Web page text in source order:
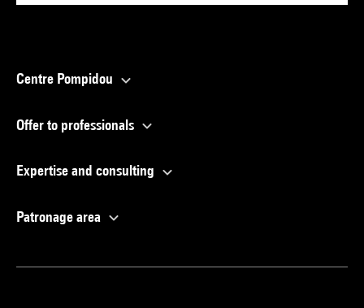
Centre Pompidou
Offer to professionals
Expertise and consulting
Patronage area